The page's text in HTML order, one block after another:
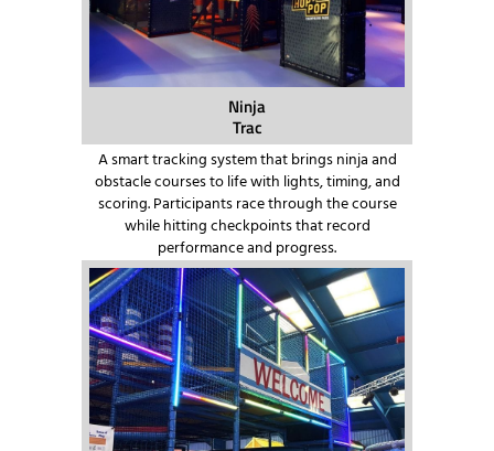
Ninja
Trac
A smart tracking system that brings ninja and
obstacle courses to life with lights, timing, and
scoring. Participants race through the course
while hitting checkpoints that record
performance and progress.